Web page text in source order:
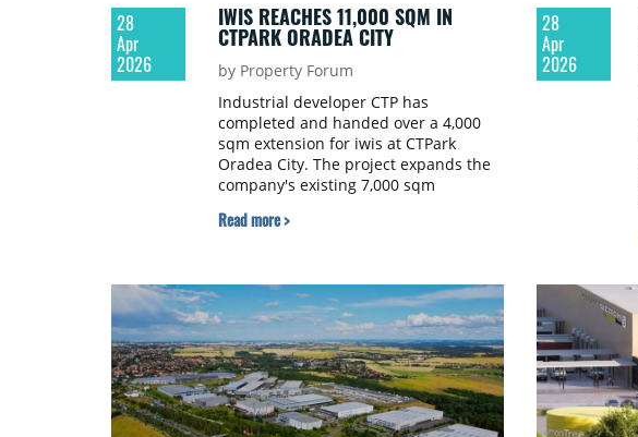
28
Apr
2026
IWIS REACHES 11,000 SQM IN
CTPARK ORADEA CITY
by Property Forum
Industrial developer CTP has
completed and handed over a 4,000
sqm extension for iwis at CTPark
Oradea City. The project expands the
company's existing 7,000 sqm
footprint to 11,000 sqm.
Read more >
28
Apr
2026